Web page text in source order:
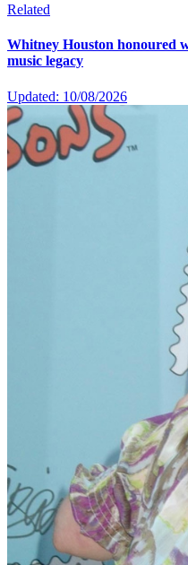
Related
Whitney Houston honoured
music legacy
Updated: 10/08/2026